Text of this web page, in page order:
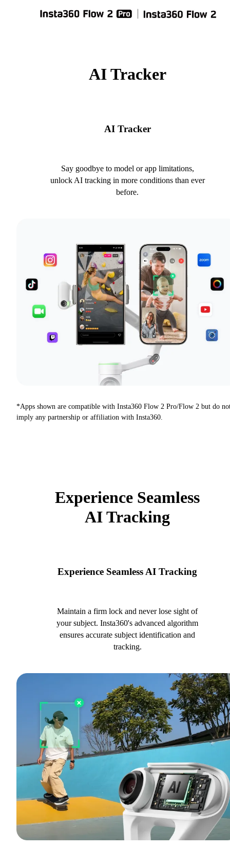
AI Tracker
AI Tracker
Say goodbye to model or app limitations,
unlock AI tracking in more conditions than ever
before.
*Apps shown are compatible with Insta360 Flow 2 Pro/Flow 2 but do
imply any partnership or affiliation with Insta360.
Experience Seamless
AI Tracking
Experience Seamless AI Tracking
Maintain a firm lock and never lose sight of
your subject. Insta360's advanced algorithm
ensures accurate subject identification and
tracking.